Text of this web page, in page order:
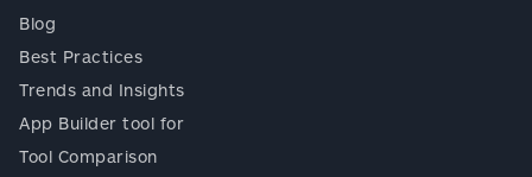
Blog
Best Practices
Trends and Insights
App Builder tool for
Tool Comparison